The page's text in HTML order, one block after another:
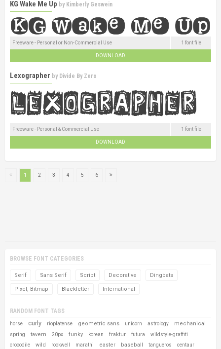
KG Wake Me Up by Kimberly Geswein
Freeware - Personal or Non-Commercial Use 1 font file
DOWNLOAD
Lexographer by Divide By Zero
Freeware - Personal & Commercial Use 1 font file
DOWNLOAD
1 2 3 4 5 6
BROWSE FONT CATEGORIES
Serif Sans Serif Script Decorative Dingbats
Pixel, Bitmap Blackletter International
RANDOM FONT TAGS
horse curly rioplatense geometric sans unicorn astrology mechanical
spring tavern 20px funky korean fraktur futura
wildstyle-graffiti
crocodile
wild rockwell marathi easter baseball tangueros centaur